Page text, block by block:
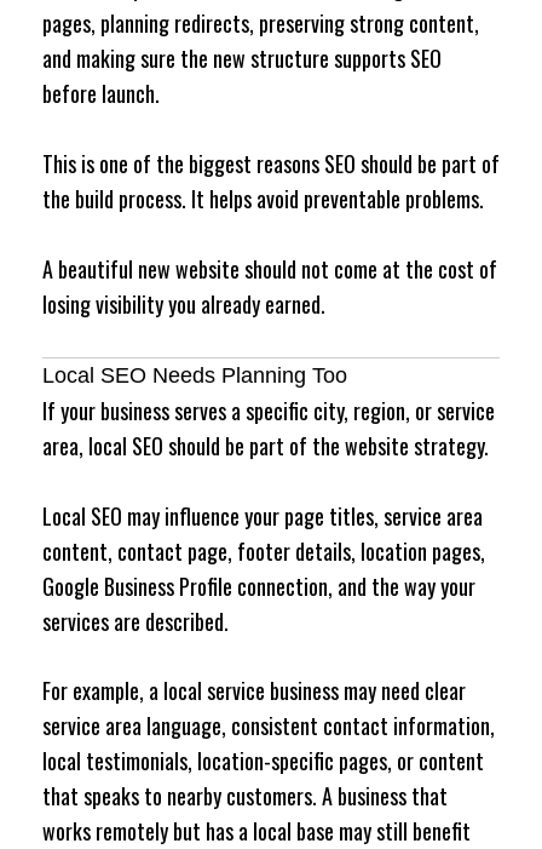
pages, planning redirects, preserving strong content,
and making sure the new structure supports SEO
before launch.
This is one of the biggest reasons SEO should be part of
the build process. It helps avoid preventable problems.
A beautiful new website should not come at the cost of
losing visibility you already earned.
Local SEO Needs Planning Too
If your business serves a specific city, region, or service
area, local SEO should be part of the website strategy.
Local SEO may influence your page titles, service area
content, contact page, footer details, location pages,
Google Business Profile connection, and the way your
services are described.
For example, a local service business may need clear
service area language, consistent contact information,
local testimonials, location-specific pages, or content
that speaks to nearby customers. A business that
works remotely but has a local base may still benefit